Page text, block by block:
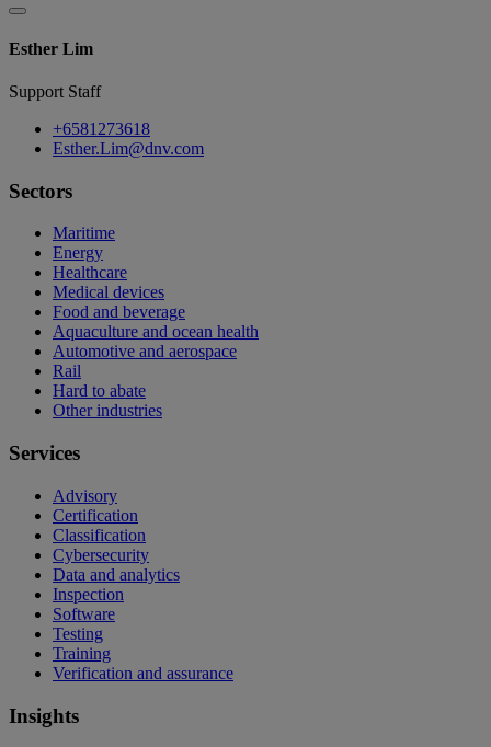
Esther Lim
Support Staff
+6581273618
Esther.Lim@dnv.com
Sectors
Maritime
Energy
Healthcare
Medical devices
Food and beverage
Aquaculture and ocean health
Automotive and aerospace
Rail
Hard to abate
Other industries
Services
Advisory
Certification
Classification
Cybersecurity
Data and analytics
Inspection
Software
Testing
Training
Verification and assurance
Insights